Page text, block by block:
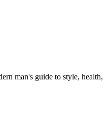
man's guide to style, health,